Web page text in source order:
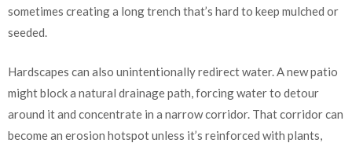
sometimes creating a long trench that’s hard to keep mulched or
seeded.
Hardscapes can also unintentionally redirect water. A new patio
might block a natural drainage path, forcing water to detour
around it and concentrate in a narrow corridor. That corridor can
become an erosion hotspot unless it’s reinforced with plants,